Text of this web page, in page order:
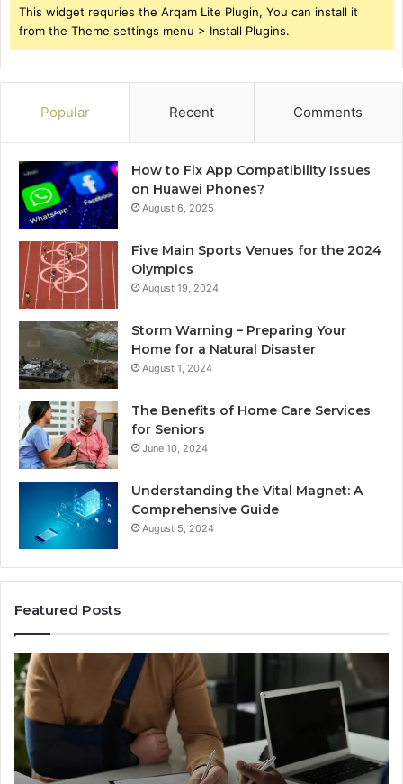
This widget requries the Arqam Lite Plugin, You can install it
from the Theme settings menu > Install Plugins.
Popular Recent Comments
How to Fix App Compatibility Issues
on Huawei Phones?
August 6, 2025
Five Main Sports Venues for the 2024
Olympics
August 19, 2024
Storm Warning – Preparing Your
Home for a Natural Disaster
August 1, 2024
The Benefits of Home Care Services
for Seniors
June 10, 2024
Understanding the Vital Magnet: A
Comprehensive Guide
August 5, 2024
Featured Posts
Understanding
the
Legal
Process
After
Sudden